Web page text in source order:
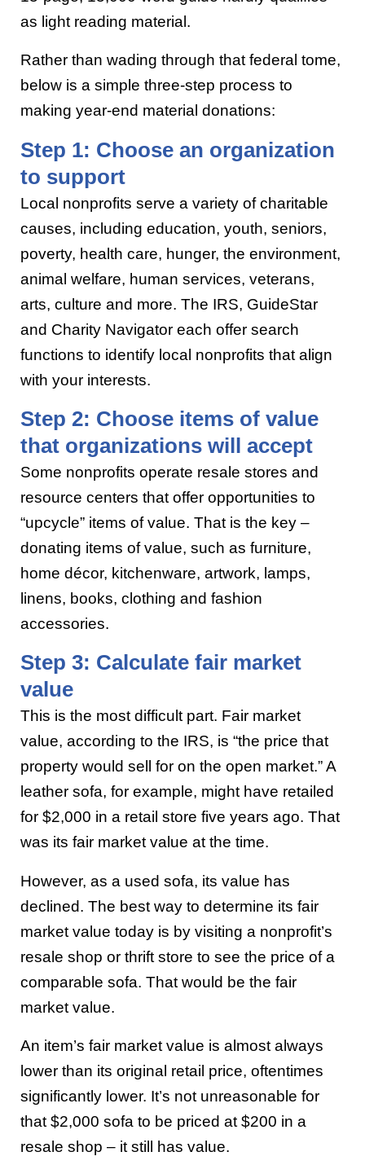
as light reading material.
Rather than wading through that federal tome,
below is a simple three-step process to
making year-end material donations:
Step 1: Choose an organization
to support
Local nonprofits serve a variety of charitable
causes, including education, youth, seniors,
poverty, health care, hunger, the environment,
animal welfare, human services, veterans,
arts, culture and more. The IRS, GuideStar
and Charity Navigator each offer search
functions to identify local nonprofits that align
with your interests.
Step 2: Choose items of value
that organizations will accept
Some nonprofits operate resale stores and
resource centers that offer opportunities to
“upcycle” items of value. That is the key –
donating items of value, such as furniture,
home décor, kitchenware, artwork, lamps,
linens, books, clothing and fashion
accessories.
Step 3: Calculate fair market
value
This is the most difficult part. Fair market
value, according to the IRS, is “the price that
property would sell for on the open market.” A
leather sofa, for example, might have retailed
for $2,000 in a retail store five years ago. That
was its fair market value at the time.
However, as a used sofa, its value has
declined. The best way to determine its fair
market value today is by visiting a nonprofit’s
resale shop or thrift store to see the price of a
comparable sofa. That would be the fair
market value.
An item’s fair market value is almost always
lower than its original retail price, oftentimes
significantly lower. It’s not unreasonable for
that $2,000 sofa to be priced at $200 in a
resale shop – it still has value.